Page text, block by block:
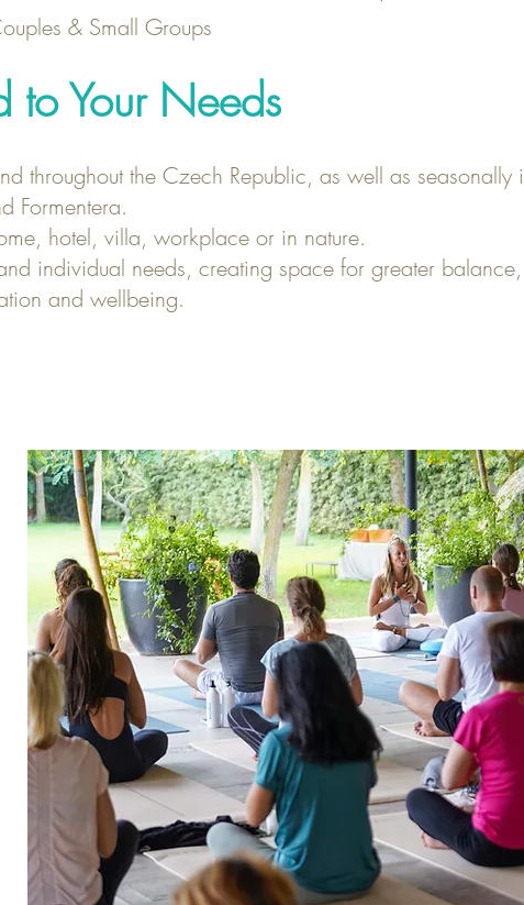
& Small Groups
to Your Needs
throughout the Czech Republic, as well as seasonally
Formentera.
hotel, villa, workplace or in nature.
individual needs, creating space for greater balance,
and wellbeing.